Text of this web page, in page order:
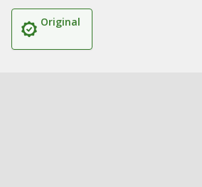
Original